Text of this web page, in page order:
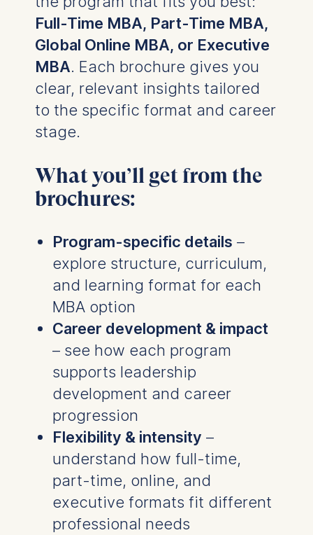
Full-Time MBA, Part-Time MBA,
Global Online MBA, or Executive
MBA. Each brochure gives you
clear, relevant insights tailored
to the specific format and career
stage.
What you’ll get from the
brochures:
Program-specific details –
explore structure, curriculum,
and learning format for each
MBA option
Career development & impact
– see how each program
supports leadership
development and career
progression
Flexibility & intensity –
understand how full-time,
part-time, online, and
executive formats fit different
professional needs